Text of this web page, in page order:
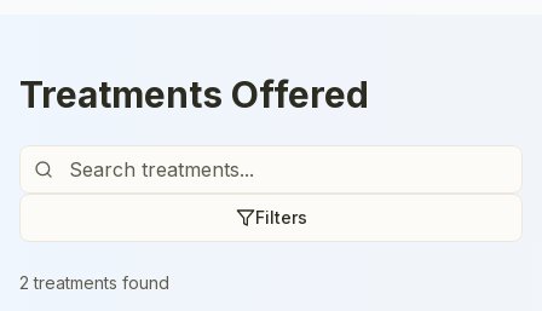
Treatments Offered
Filters
2 treatments found